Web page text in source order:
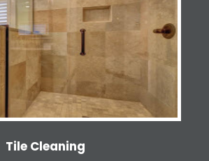
Tile Cleaning